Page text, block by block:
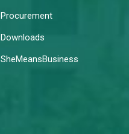
Procurement
Downloads
SheMeansBusiness